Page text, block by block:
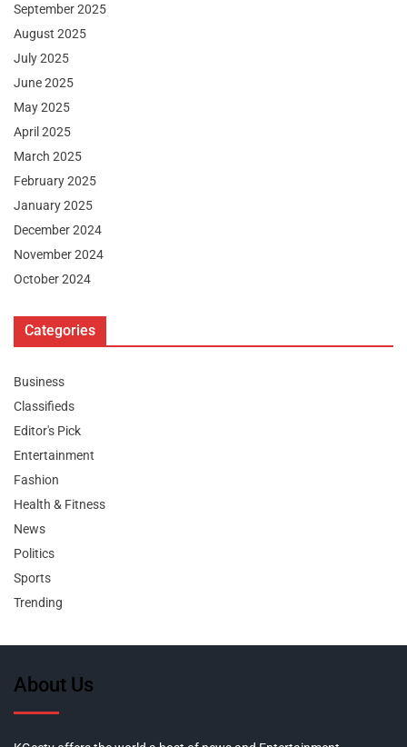
September 2025
August 2025
July 2025
June 2025
May 2025
April 2025
March 2025
February 2025
January 2025
December 2024
November 2024
October 2024
Categories
Business
Classifieds
Editor's Pick
Entertainment
Fashion
Health & Fitness
News
Politics
Sports
Trending
About Us